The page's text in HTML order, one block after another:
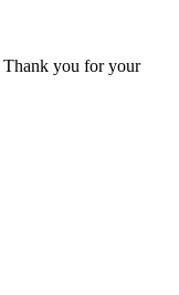
Thank you for your